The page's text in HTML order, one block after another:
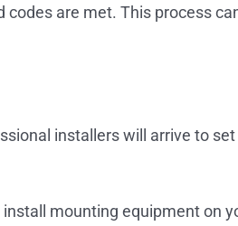
are met. This process
installers will arrive to
mounting equipment on